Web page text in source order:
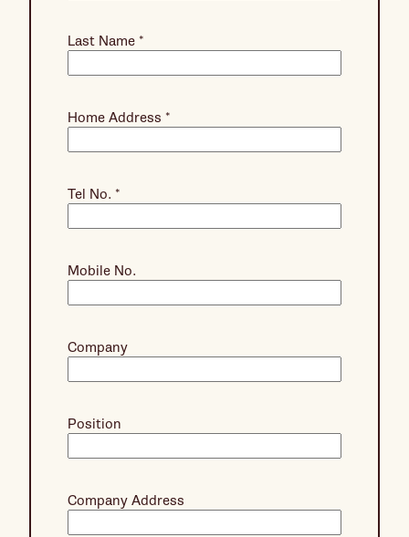
Last Name *
Home Address *
Tel No. *
Mobile No.
Company
Position
Company Address